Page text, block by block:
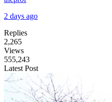
2 days ago
Replies
2,265
Views
555,243
Latest Post